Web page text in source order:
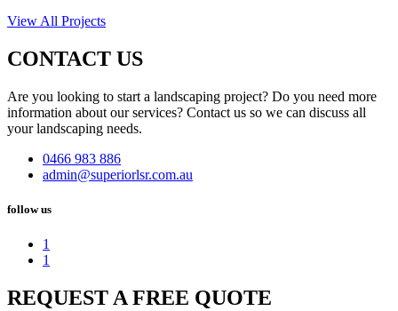
View All Projects
CONTACT US
Are you looking to start a landscaping project? Do you need more
information about our services? Contact us so we can discuss all
your landscaping needs.
0466 983 886
admin@superiorlsr.com.au
follow us
1
1
REQUEST A FREE QUOTE